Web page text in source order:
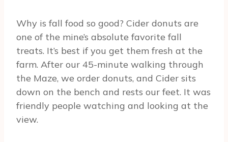
Why is fall food so good? Cider donuts are
one of the mine’s absolute favorite fall
treats. It’s best if you get them fresh at the
farm. After our 45-minute walking through
the Maze, we order donuts, and Cider sits
down on the bench and rests our feet. It was
friendly people watching and looking at the
view.